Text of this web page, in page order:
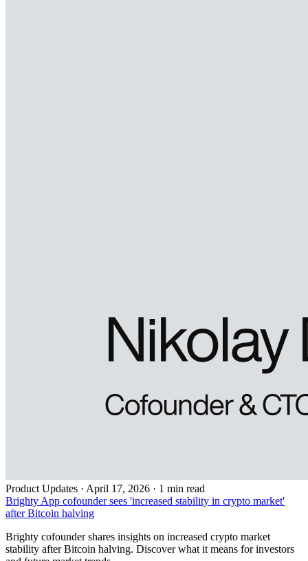
Product Updates · April 17, 2026 · 1 min read
Brighty App cofounder sees 'increased stability in crypto market'
after Bitcoin halving
Brighty cofounder shares insights on increased crypto market
stability after Bitcoin halving. Discover what it means for investors